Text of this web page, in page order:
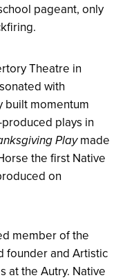
pageant, only
Theatre in
with
built momentum
plays in
Playmade
the first Native
on
member of the
founder and Artistic
at the Autry. Native